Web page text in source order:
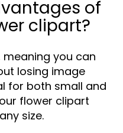
of
clipart?
you can
losing image
for both small and
flower clipart
size.